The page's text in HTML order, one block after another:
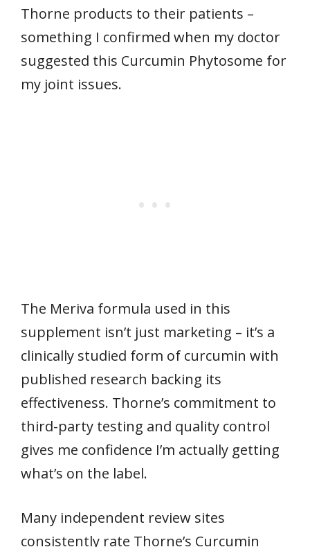
Thorne products to their patients –
something I confirmed when my doctor
suggested this Curcumin Phytosome for
my joint issues.
The Meriva formula used in this
supplement isn’t just marketing – it’s a
clinically studied form of curcumin with
published research backing its
effectiveness. Thorne’s commitment to
third-party testing and quality control
gives me confidence I’m actually getting
what’s on the label.
Many independent review sites
consistently rate Thorne’s Curcumin